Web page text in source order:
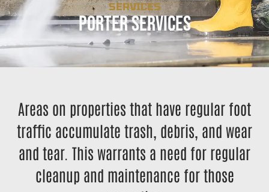
SERVICES
Porter Services
Areas on properties that have regular foot
traffic accumulate trash, debris, and wear
and tear. This warrants a need for regular
cleanup and maintenance for those